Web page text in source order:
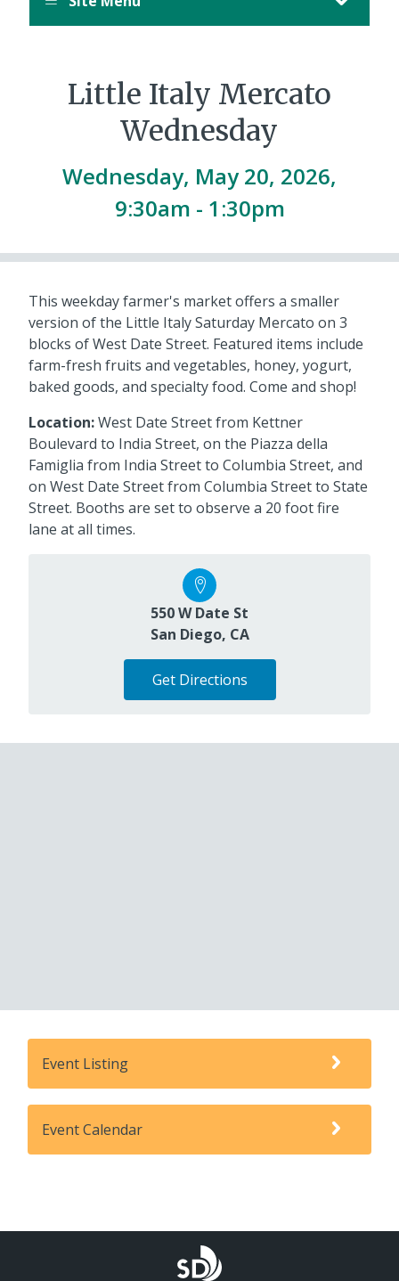
Little Italy Mercato
Wednesday
Wednesday, May 20, 2026,
9:30am - 1:30pm
This weekday farmer's market offers a smaller
version of the Little Italy Saturday Mercato on 3
blocks of West Date Street. Featured items include
farm-fresh fruits and vegetables, honey, yogurt,
baked goods, and specialty food. Come and shop!
Location:West Date Street from Kettner
Boulevard to India Street, on the Piazza della
Famiglia from India Street to Columbia Street, and
on West Date Street from Columbia Street to State
Street. Booths are set to observe a 20 foot fire
lane at all times.
550 W Date St
San Diego, CA
Get Directions
Event Listing
Event Calendar